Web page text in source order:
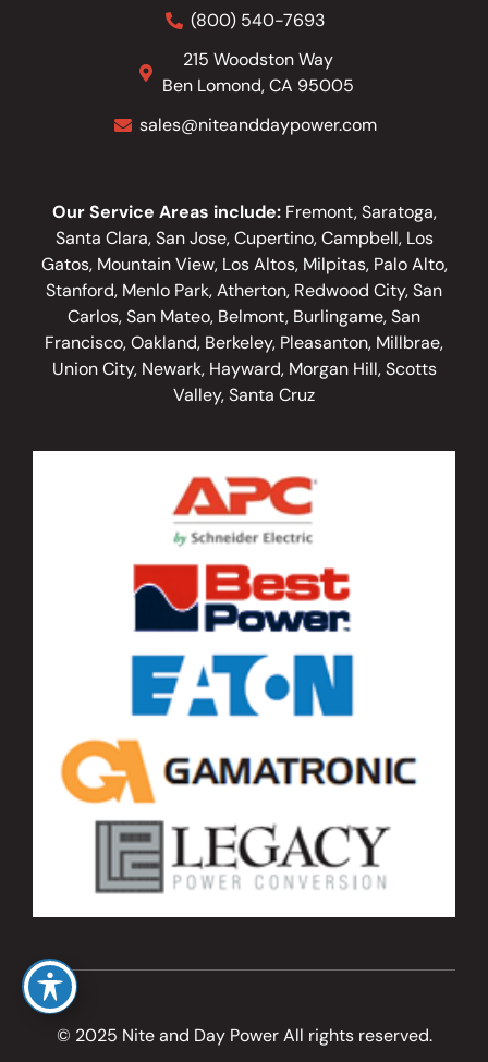
(800) 540-7693
215 Woodston Way
Ben Lomond, CA 95005
sales@niteanddaypower.com
Our Service Areas include:Fremont, Saratoga,
Santa Clara, San Jose, Cupertino, Campbell, Los
Gatos, Mountain View, Los Altos, Milpitas, Palo Alto,
Stanford, Menlo Park, Atherton, Redwood City, San
Carlos, San Mateo, Belmont, Burlingame, San
Francisco, Oakland, Berkeley, Pleasanton, Millbrae,
Union City, Newark, Hayward, Morgan Hill, Scotts
Valley, Santa Cruz
© 2025 Nite and Day Power All rights reserved.